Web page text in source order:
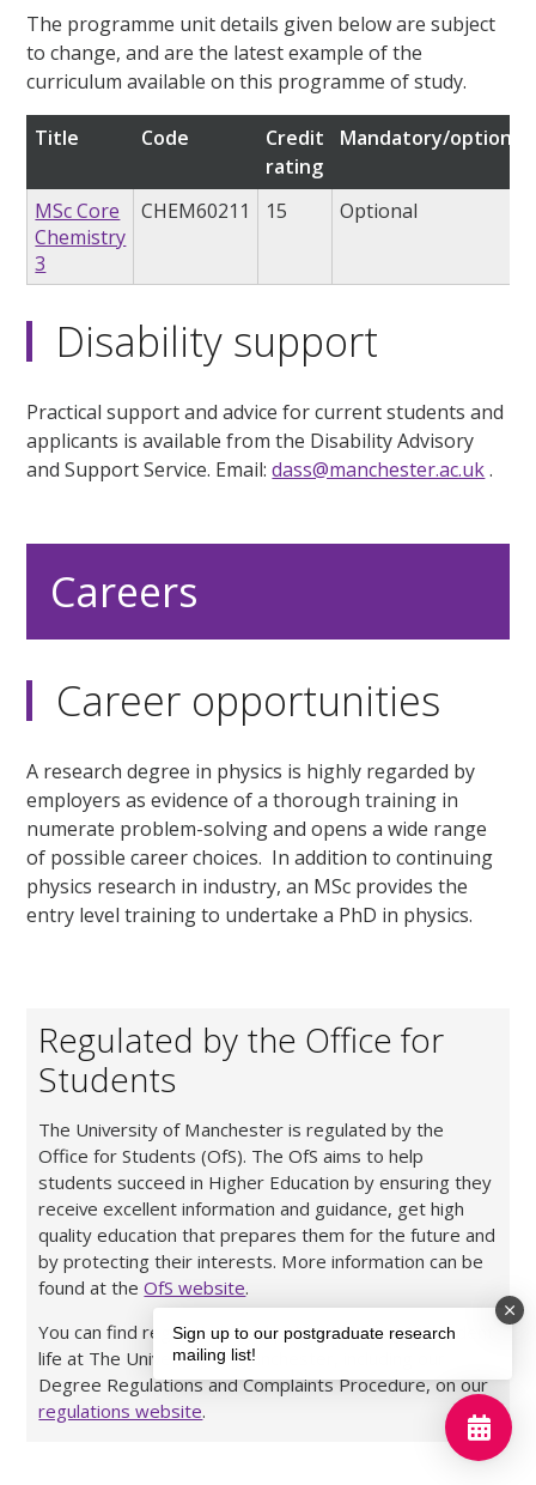
The programme unit details given below are subject
to change, and are the latest example of the
curriculum available on this programme of study.
Title Code
Credit
rating
Mandatory/optional
MSc Core
Chemistry
3
CHEM60211 15 Optional
Disability support
Practical support and advice for current students and
applicants is available from the Disability Advisory
and Support Service. Email:dass@manchester.ac.uk.
Careers
Career opportunities
A research degree in physics is highly regarded by
employers as evidence of a thorough training in
numerate problem-solving and opens a wide range
of possible career choices. In addition to continuing
physics research in industry, an MSc provides the
entry level training to undertake a PhD in physics.
Regulated by the Office for
Students
The University of Manchester is regulated by the
Office for Students (OfS). The OfS aims to help
students succeed in Higher Education by ensuring they
receive excellent information and guidance, get high
quality education that prepares them for the future and
by protecting their interests. More information can be
found at theOfS website.
You can find regulations and policies relating to student
life at The University of Manchester, including our
Degree Regulations and Complaints Procedure, on our
regulations website.
Sign up to our postgraduate research
mailing list!